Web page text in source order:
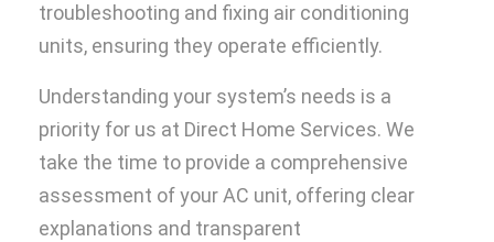
troubleshooting and fixing air conditioning
units, ensuring they operate efficiently.
Understanding your system’s needs is a
priority for us at Direct Home Services. We
take the time to provide a comprehensive
assessment of your AC unit, offering clear
explanations and transparent